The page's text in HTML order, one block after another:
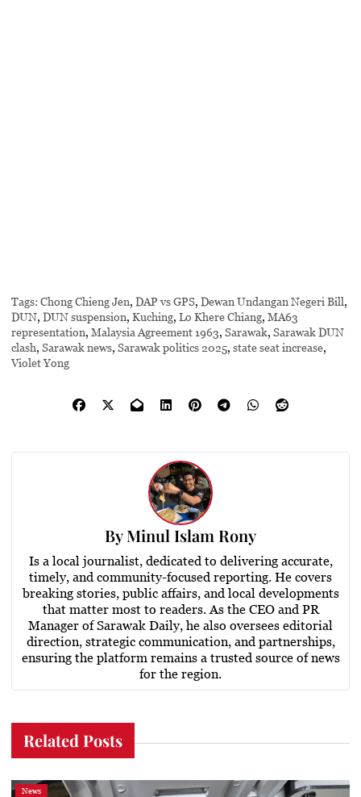
Tags: Chong Chieng Jen,DAP vs GPS,Dewan Undangan Negeri Bill,
DUN,DUN suspension,Kuching,Lo Khere Chiang,MA63
representation,Malaysia Agreement 1963,Sarawak,Sarawak DUN
clash,Sarawak news,Sarawak politics 2025,state seat increase,
Violet Yong
ByMinul Islam Rony
Is a local journalist, dedicated to delivering accurate,
timely, and community-focused reporting. He covers
breaking stories, public affairs, and local developments
that matter most to readers. As the CEO and PR
Manager of Sarawak Daily, he also oversees editorial
direction, strategic communication, and partnerships,
ensuring the platform remains a trusted source of news
for the region.
Related Posts
News